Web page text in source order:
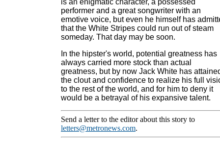
is an enigmatic character, a possessed
performer and a great songwriter with an
emotive voice, but even he himself has
that the White Stripes could run out of steam
someday. That day may be soon.
In the hipster's world, potential greatness has
always carried more stock than actual
greatness, but by now Jack White has
the clout and confidence to realize his full
to the rest of the world, and for him to deny it
would be a betrayal of his expansive talent.
Send a letter to the editor about this story to
letters@metronews.com.